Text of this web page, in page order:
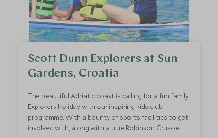
Scott Dunn Explorers at Sun
Gardens, Croatia
The beautiful Adriatic coast is calling for a fun family
Explorers holiday with our inspiring kids club
programme. With a bounty of sports facilities to get
involved with, along with a true Robinson Crusoe